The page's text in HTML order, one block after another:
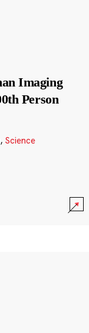
Imaging
Person
, Science